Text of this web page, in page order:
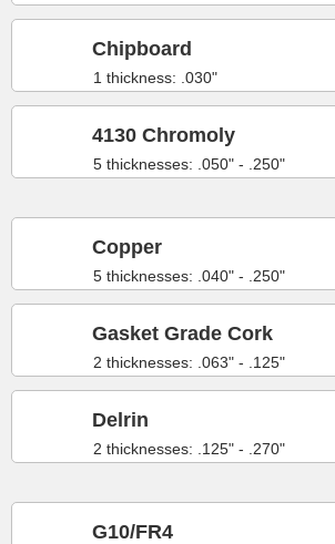
1 thickness: .030"
Chipboard
5 thicknesses: .050" - .250"
4130 Chromoly
5 thicknesses: .040" - .250"
Copper
2 thicknesses: .063" - .125"
Gasket Grade Cork
2 thicknesses: .125" - .270"
Delrin
G10/FR4